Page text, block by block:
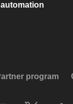
program